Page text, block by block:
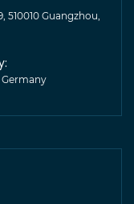
510010 Guangzhou,
Germany